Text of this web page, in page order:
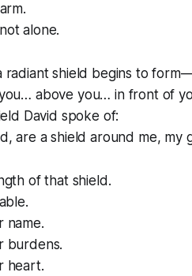
alone.
radiant shield begins to
above you… in front of
David spoke of:
are a shield around me, my
of that shield.
name.
burdens.
heart.